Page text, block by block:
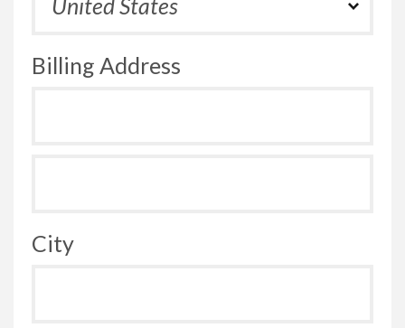
Billing Address
City